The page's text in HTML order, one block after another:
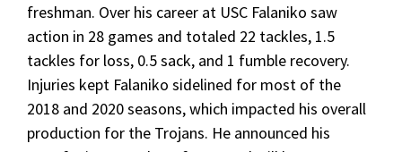
freshman. Over his career at USC Falaniko saw
action in 28 games and totaled 22 tackles, 1.5
tackles for loss, 0.5 sack, and 1 fumble recovery.
Injuries kept Falaniko sidelined for most of the
2018 and 2020 seasons, which impacted his overall
production for the Trojans. He announced his